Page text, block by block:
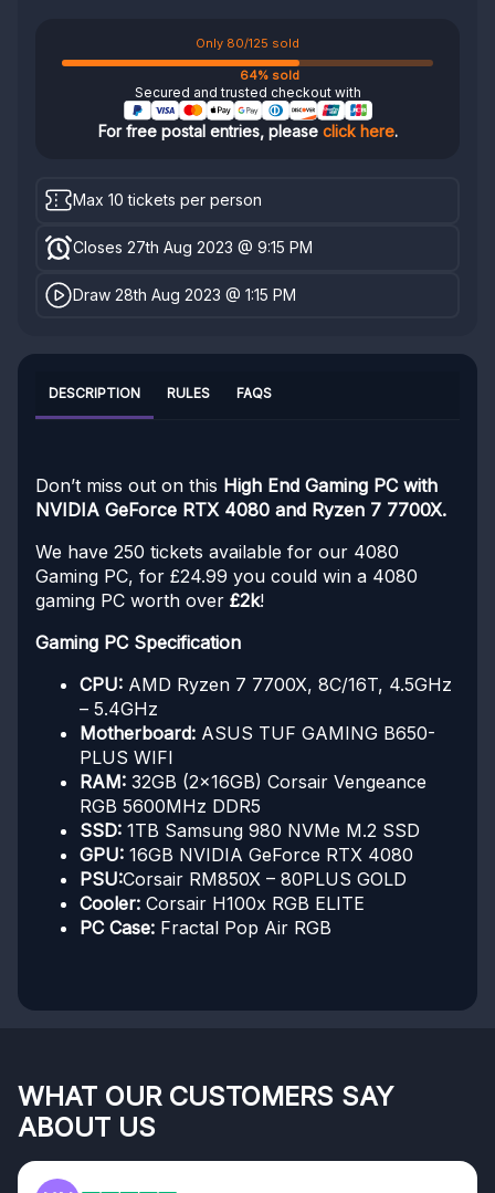
Only 80/125 sold
64% sold
Secured and trusted checkout with
For free postal entries, please click here.
Max 10 tickets per person
Closes 27th Aug 2023 @ 9:15 PM
Draw 28th Aug 2023 @ 1:15 PM
DESCRIPTION RULES FAQS
Don’t miss out on this High End Gaming PC with
NVIDIA GeForce RTX 4080 and Ryzen 7 7700X.
We have 250 tickets available for our 4080
Gaming PC, for £24.99 you could win a 4080
gaming PC worth over £2k!
Gaming PC Specification
CPU: AMD Ryzen 7 7700X, 8C/16T, 4.5GHz
– 5.4GHz
Motherboard: ASUS TUF GAMING B650-
PLUS WIFI
RAM: 32GB (2x16GB) Corsair Vengeance
RGB 5600MHz DDR5
SSD: 1TB Samsung 980 NVMe M.2 SSD
GPU: 16GB NVIDIA GeForce RTX 4080
PSU:Corsair RM850X – 80PLUS GOLD
Cooler: Corsair H100x RGB ELITE
PC Case: Fractal Pop Air RGB
WHAT OUR CUSTOMERS SAY
ABOUT US